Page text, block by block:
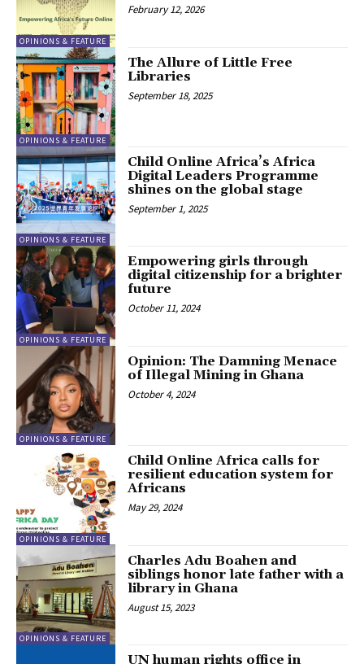
OPINIONS & FEATURE
February 12, 2026
OPINIONS & FEATURE
The Allure of Little Free
Libraries
September 18, 2025
OPINIONS & FEATURE
Child Online Africa’s Africa
Digital Leaders Programme
shines on the global stage
September 1, 2025
OPINIONS & FEATURE
Empowering girls through
digital citizenship for a brighter
future
October 11, 2024
OPINIONS & FEATURE
Opinion: The Damning Menace
of Illegal Mining in Ghana
October 4, 2024
OPINIONS & FEATURE
Child Online Africa calls for
resilient education system for
Africans
May 29, 2024
OPINIONS & FEATURE
Charles Adu Boahen and
siblings honor late father with a
library in Ghana
August 15, 2023
UN human rights office in